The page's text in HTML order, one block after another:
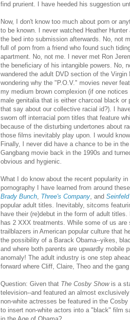
find prurient. I have heeded his suggestion
Now, I don't know too much about porn or
to be known. I never watched Heather
the bed into submission afterwards. No, not
full of porn from a friend who found such
apartment. No, not me. I never met Ron
the beneficiary of his intangible powers. No,
wandered the adult DVD section of the Virgin
wondering why the "P.O.V." movies never
my medium brown complexion (if one
male genitalia that is either charcoal black
that say about our collective racial id?). I
sworn off interracial porn titles that feature
because of the disturbing undertones about
those films inevitably play upon. I would
Finally, I never did have a chance to be in
Gangbang movie back in the 1990s and
obvious and hygienic.
What I do know about the recent popularity
pornography I have learned from around
Brady Bunch, Three's Company, and Seinfeld
popular adult titles. Inevitably, sitcoms
have their (re)debut in the form of adult titles.
has 2 XXX treatments. While some of us are
trailblazers in American popular culture that
the possibility of a Barack Obama--yikes,
and where both parents are upwardly mobile
anomaly! The adult industry is one step
forward where Cliff, Claire, Theo and the
Question: Given that The Cosby Showis a
television--and featured an almost
non-white actresses be featured in the
to insert non-white actors into a "black" film